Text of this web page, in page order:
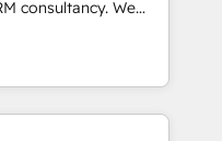
We
clients to
and fuel their
improve